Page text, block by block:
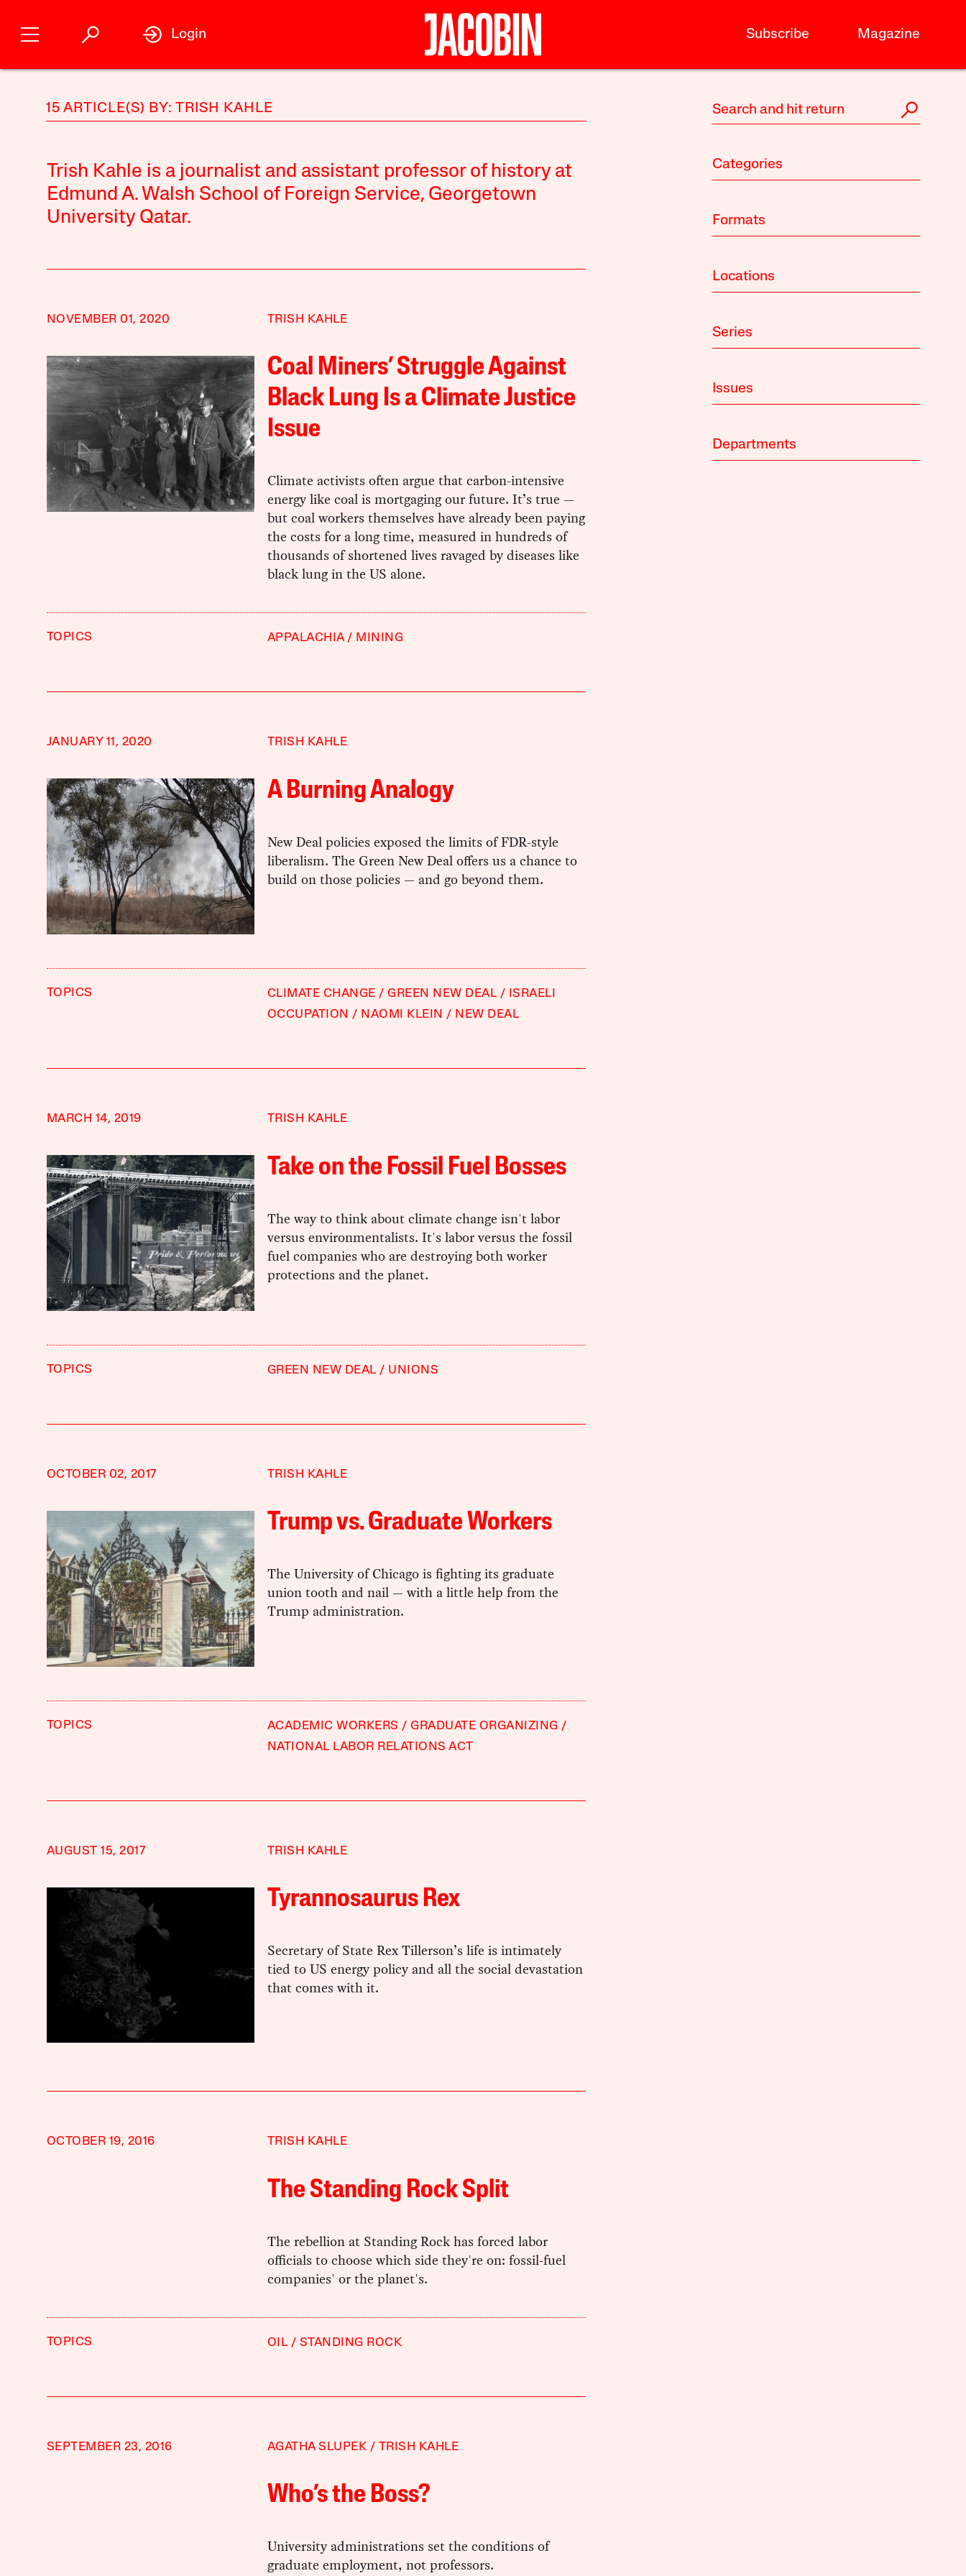
Subscribe Magazine
Login
15 ARTICLE(S) BY: TRISH KAHLE
Trish Kahle is a journalist and assistant professor of history at
Edmund A. Walsh School of Foreign Service, Georgetown
University Qatar.
NOVEMBER 01, 2020 TRISH KAHLE
Coal Miners’ Struggle Against
Black Lung Is a Climate Justice
Issue
Climate activists often argue that carbon-intensive
energy like coal is mortgaging our future. It’s true —
but coal workers themselves have already been paying
the costs for a long time, measured in hundreds of
thousands of shortened lives ravaged by diseases like
black lung in the US alone.
TOPICS APPALACHIA MINING
JANUARY 11, 2020 TRISH KAHLE
A Burning Analogy
New Deal policies exposed the limits of FDR-style
liberalism. The Green New Deal offers us a chance to
build on those policies — and go beyond them.
TOPICS CLIMATE CHANGE GREEN NEW DEAL
ISRAELI
OCCUPATION
NAOMI KLEIN NEW DEAL
MARCH 14, 2019 TRISH KAHLE
Take on the Fossil Fuel Bosses
The way to think about climate change isn't labor
versus environmentalists. It's labor versus the fossil
fuel companies who are destroying both worker
protections and the planet.
TOPICS GREEN NEW DEAL UNIONS
OCTOBER 02, 2017 TRISH KAHLE
Trump vs. Graduate Workers
The University of Chicago is fighting its graduate
union tooth and nail — with a little help from the
Trump administration.
TOPICS ACADEMIC WORKERS
GRADUATE ORGANIZING
NATIONAL LABOR RELATIONS ACT
AUGUST 15, 2017 TRISH KAHLE
Tyrannosaurus Rex
Secretary of State Rex Tillerson’s life is intimately
tied to US energy policy and all the social devastation
that comes with it.
OCTOBER 19, 2016 TRISH KAHLE
The Standing Rock Split
The rebellion at Standing Rock has forced labor
officials to choose which side they're on: fossil-fuel
companies' or the planet's.
TOPICS OIL STANDING ROCK
SEPTEMBER 23, 2016 AGATHA SLUPEK TRISH KAHLE
Who’s the Boss?
University administrations set the conditions of
graduate employment, not professors.
Categories
Formats
Locations
Series
Issues
Departments